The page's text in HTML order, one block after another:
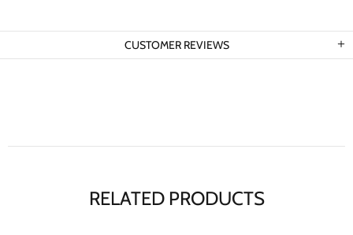
CUSTOMER REVIEWS
RELATED PRODUCTS